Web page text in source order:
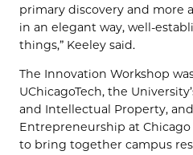
primary discovery and more
in an elegant way, well-
things,” Keeley said.
The Innovation Workshop
UChicagoTech, the
and Intellectual Property,
Entrepreneurship at
to bring together campus